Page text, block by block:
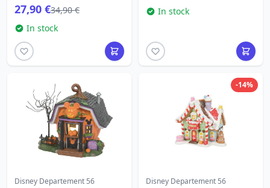
27,90 €34,90 €
In stock
In stock
Disney Departement 56
-14%
Disney Departement 56